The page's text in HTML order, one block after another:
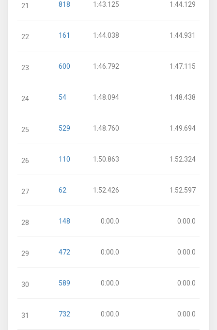
21 818 1:43.125 1:44.129
22 161 1:44.038 1:44.931
23 600 1:46.792 1:47.115
24 54 1:48.094 1:48.438
25 529 1:48.760 1:49.694
26 110 1:50.863 1:52.324
27 62 1:52.426 1:52.597
28 148 0:00.0 0:00.0
29 472 0:00.0 0:00.0
30 589 0:00.0 0:00.0
31 732 0:00.0 0:00.0